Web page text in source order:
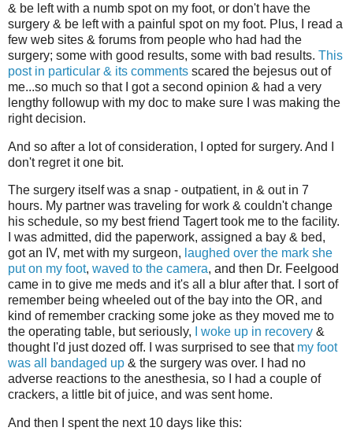
& be left with a numb spot on my foot, or don't have the
surgery & be left with a painful spot on my foot. Plus, I read a
few web sites & forums from people who had had the
surgery; some with good results, some with bad results. This
post in particular & its comments scared the bejesus out of
me...so much so that I got a second opinion & had a very
lengthy followup with my doc to make sure I was making the
right decision.
And so after a lot of consideration, I opted for surgery. And I
don't regret it one bit.
The surgery itself was a snap - outpatient, in & out in 7
hours. My partner was traveling for work & couldn't change
his schedule, so my best friend Tagert took me to the facility.
I was admitted, did the paperwork, assigned a bay & bed,
got an IV, met with my surgeon, laughed over the mark she
put on my foot, waved to the camera, and then Dr. Feelgood
came in to give me meds and it's all a blur after that. I sort of
remember being wheeled out of the bay into the OR, and
kind of remember cracking some joke as they moved me to
the operating table, but seriously,
I woke up in recovery &
thought I'd just dozed off. I was surprised to see that my foot
was all bandaged up & the surgery was over. I had no
adverse reactions to the anesthesia, so I had a couple of
crackers, a little bit of juice, and was sent home.
And then I spent the next 10 days like this: